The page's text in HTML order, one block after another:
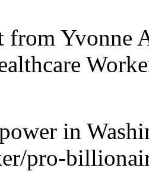
from Yvonne
in
pro-